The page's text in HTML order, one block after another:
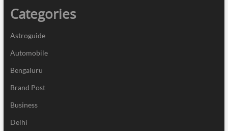
Categories
Astroguide
Automobile
Bengaluru
Brand Post
Business
Delhi